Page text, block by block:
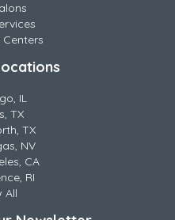
IL
TX
TX
NV
CA
RI
All